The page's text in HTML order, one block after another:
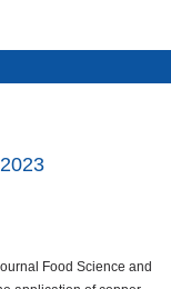
Food Science and